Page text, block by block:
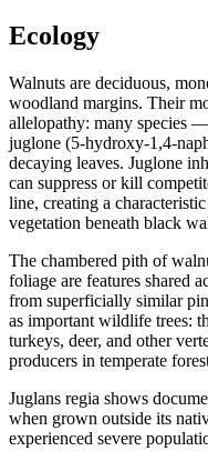
Ecology
Walnuts are deciduous,
woodland margins. Their
allelopathy: many species
juglone (5-hydroxy-1,4-
decaying leaves. Juglone
can suppress or kill
line, creating a
vegetation beneath black
The chambered pith of
foliage are features shared
from superficially similar
as important wildlife trees:
turkeys, deer, and other
producers in temperate
Juglans regia shows
when grown outside its
experienced severe